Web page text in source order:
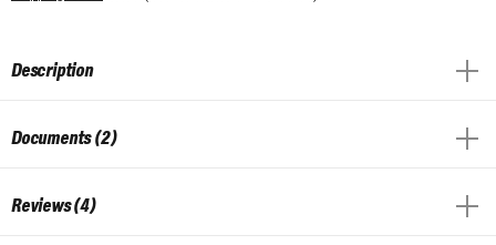
Description
Documents (2)
Reviews (4)